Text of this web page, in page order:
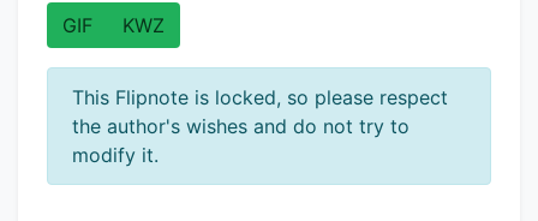
GIF KWZ
This Flipnote is locked, so please respect
the author's wishes and do not try to
modify it.